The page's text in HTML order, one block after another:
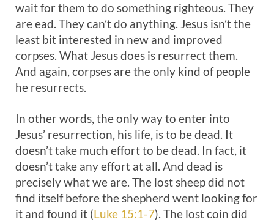
wait for them to do something righteous. They
are ead. They can’t do anything. Jesus isn’t the
least bit interested in new and improved
corpses. What Jesus does is resurrect them.
And again, corpses are the only kind of people
he resurrects.
In other words, the only way to enter into
Jesus’ resurrection, his life, is to be dead. It
doesn’t take much effort to be dead. In fact, it
doesn’t take any effort at all. And dead is
precisely what we are. The lost sheep did not
find itself before the shepherd went looking for
it and found it (Luke 15:1-7). The lost coin did